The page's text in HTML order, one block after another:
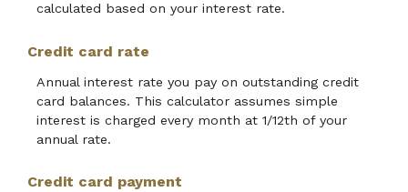
calculated based on your interest rate.
Credit card rate
Annual interest rate you pay on outstanding credit
card balances. This calculator assumes simple
interest is charged every month at 1/12th of your
annual rate.
Credit card payment